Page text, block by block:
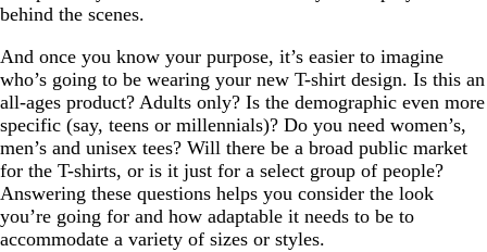
behind the scenes.
And once you know your purpose, it’s easier to imagine
who’s going to be wearing your new T-shirt design. Is this an
all-ages product? Adults only? Is the demographic even more
specific (say, teens or millennials)? Do you need women’s,
men’s and unisex tees? Will there be a broad public market
for the T-shirts, or is it just for a select group of people?
Answering these questions helps you consider the look
you’re going for and how adaptable it needs to be to
accommodate a variety of sizes or styles.